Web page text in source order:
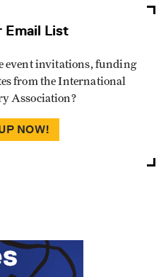
Email List
event invitations, funding
from the International
Association?
NOW!